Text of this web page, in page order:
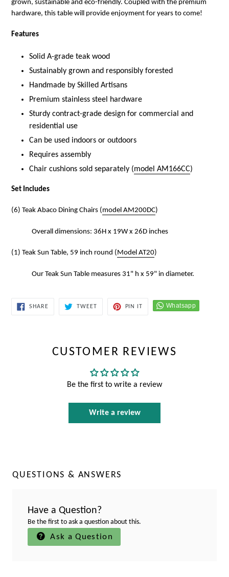
grown, sustainable and eco-friendly. Coupled with the premium
hardware, this table will provide enjoyment for years to come!
Features
Solid A-grade teak wood
Sustainably grown and responsibly forested
Handmade by Skilled Artisans
Premium stainless steel hardware
Sturdy contract-grade design for commercial and
residential use
Can be used indoors or outdoors
Requires assembly
Chair cushions sold separately (model AM166CC)
Set Includes
(6) Teak Abaco Dining Chairs (model AM200DC)
Overall dimensions: 36H x 19W x 26D inches
(1) Teak Sun Table, 59 inch round (Model AT20)
Our Teak Sun Table measures 31" h x 59" in diameter.
SHARESHARE
TWEETTWEET
PIN IT
CUSTOMER REVIEWS
Be the first to write a review
Write a review
QUESTIONS & ANSWERS
Have a Question?
Be the first to ask a question about this.
Ask a Question